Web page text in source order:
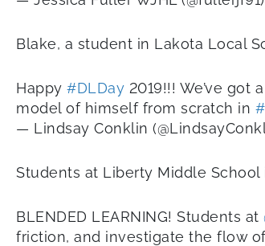
Blake, a student in Lakota Local
Happy #DLDay 2019!!! We’ve
model of himself from scratch in
— Lindsay Conklin
Students at Liberty Middle
BLENDED LEARNING! Students at
friction, and investigate the flow